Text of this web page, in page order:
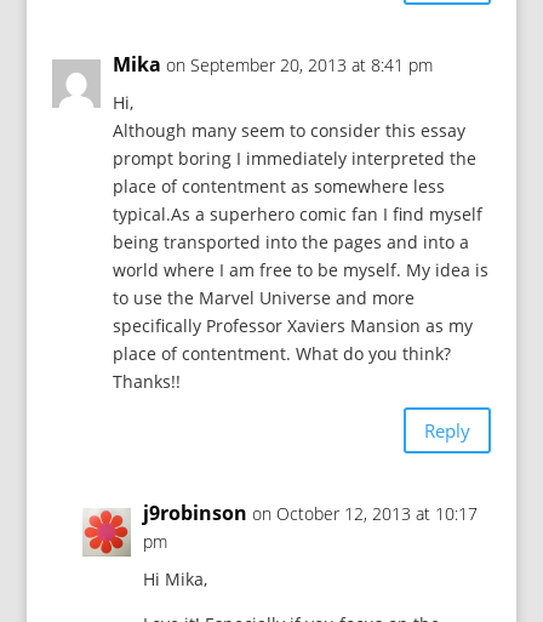
Mika on September 20, 2013 at 8:41 pm
Hi,
Although many seem to consider this essay
prompt boring I immediately interpreted the
place of contentment as somewhere less
typical.As a superhero comic fan I find myself
being transported into the pages and into a
world where I am free to be myself. My idea is
to use the Marvel Universe and more
specifically Professor Xaviers Mansion as my
place of contentment. What do you think?
Thanks!!
Reply
j9robinson on October 12, 2013 at 10:17
pm
Hi Mika,